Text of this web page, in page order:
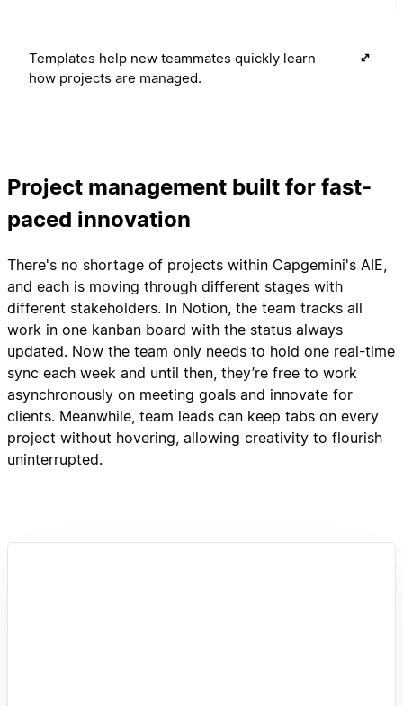
Templates help new teammates quickly learn
how projects are managed.
Project management built for fast-
paced innovation
There's no shortage of projects within Capgemini's AIE,
and each is moving through different stages with
different stakeholders. In Notion, the team tracks all
work in one kanban board with the status always
updated. Now the team only needs to hold one real-time
sync each week and until then, they’re free to work
asynchronously on meeting goals and innovate for
clients. Meanwhile, team leads can keep tabs on every
project without hovering, allowing creativity to flourish
uninterrupted.